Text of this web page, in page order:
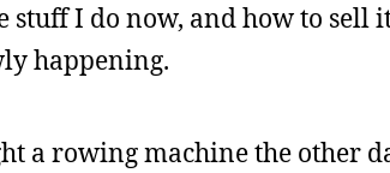
stuff I do now, and how to sell
happening.
a rowing machine the other